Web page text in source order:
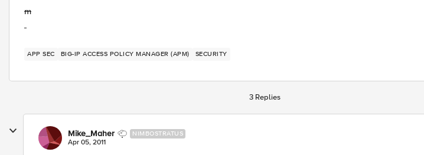
m
APP SEC BIG-IP ACCESS POLICY MANAGER (APM) SECURITY
3 Replies
Mike_Maher NIMBOSTRATUS
Apr 05, 2011